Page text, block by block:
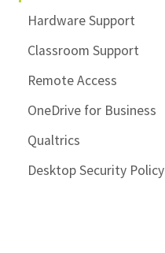
Hardware Support
Classroom Support
Remote Access
OneDrive for Business
Qualtrics
Desktop Security Policy